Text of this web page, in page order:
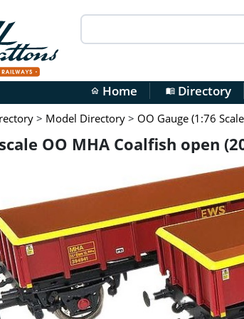
home Home menu_bookDirectory
> Model Directory > OO Gauge (1:76
OO MHA Coalfish open